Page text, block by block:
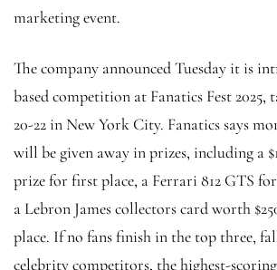
marketing event.
The company announced Tuesday it is
based competition at Fanatics Fest 2025,
20-22 in New York City. Fanatics says
will be given away in prizes, including a
prize for first place, a Ferrari 812 GTS
a Lebron James collectors card worth
place. If no fans finish in the top three,
celebrity competitors, the highest-